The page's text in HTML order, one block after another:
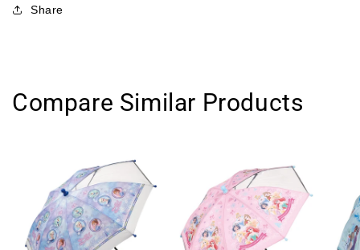
超
包
牵
拉
绳
包
走
失
牵
拉
绳
Share
Compare Similar Products